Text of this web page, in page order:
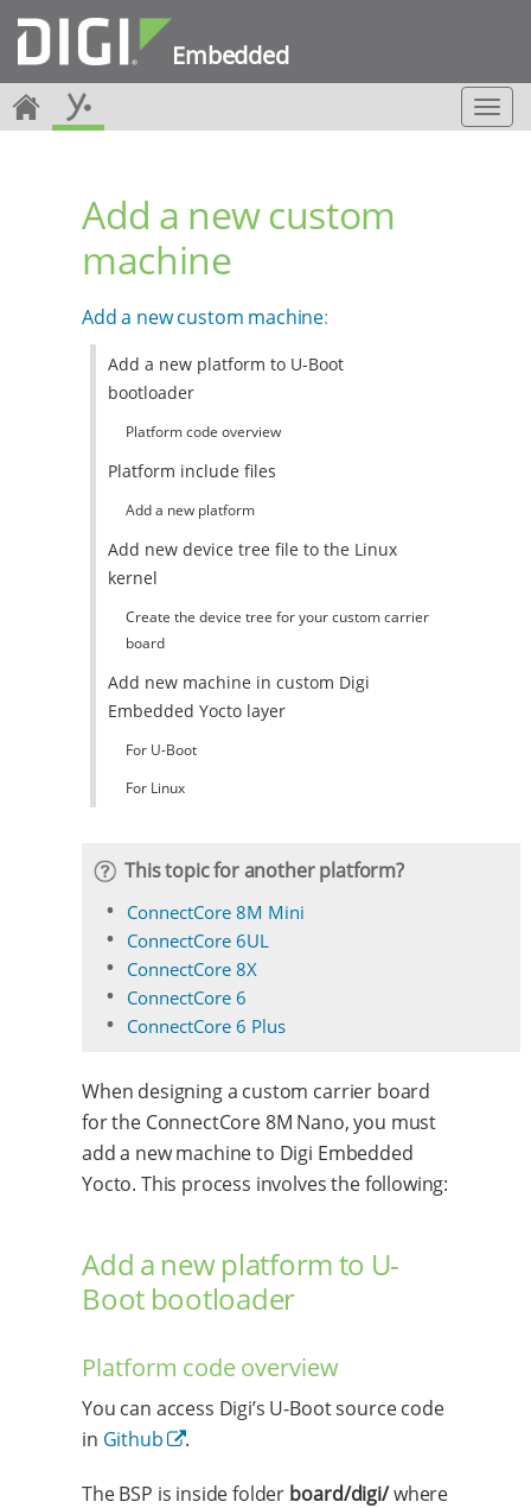
Embedded
T
o
Add a new custom
machine
Add a new custom machine:
Add a new platform to U-Boot
bootloader
Platform code overview
Platform include files
Add a new platform
Add new device tree file to the Linux
kernel
Create the device tree for your custom carrier
board
Add new machine in custom Digi
Embedded Yocto layer
For U-Boot
For Linux
This topic for another platform?
ConnectCore 8M Mini
ConnectCore 6UL
ConnectCore 8X
ConnectCore 6
ConnectCore 6 Plus
When designing a custom carrier board
for the ConnectCore 8M Nano, you must
add a new machine to Digi Embedded
Yocto. This process involves the following:
Add a new platform to U-
Boot bootloader
Platform code overview
You can access Digi’s U-Boot source code
in Github .
The BSP is inside folder board/digi/where